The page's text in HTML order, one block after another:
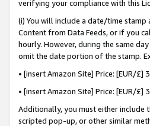
verifying your compliance with this
(i) You will include a date/time
Content from Data Feeds, or if you
hourly. However, during the same
omit the date portion of the stamp.
• [insert Amazon Site] Price: [EUR/
• [insert Amazon Site] Price: [EUR/
Additionally, you must either
scripted pop-up, or other similar